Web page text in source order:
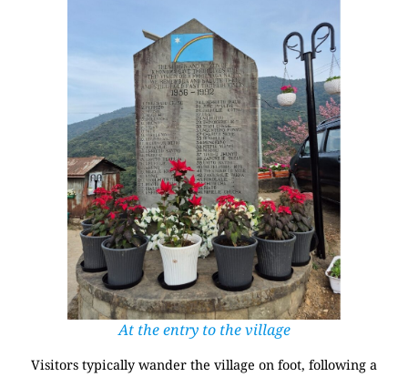
At the entry to the village
Visitors typically wander the village on foot, following a